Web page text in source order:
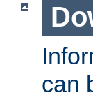
can